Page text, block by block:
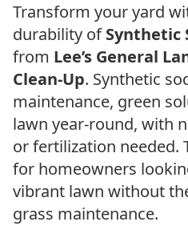
Transform your yard
durability ofSynthetic
from Lee’s General
Clean-Up. Synthetic
maintenance, green
lawn year-round, with
or fertilization needed.
for homeowners
vibrant lawn without
grass maintenance.